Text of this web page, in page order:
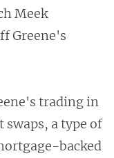
Meek
Greene's
trading in
a type of
backed